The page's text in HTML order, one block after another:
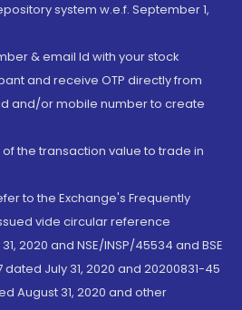
system w.e.f. September 1,
& email Id with your stock
and receive OTP directly from
and/or mobile number to create
of the transaction value to trade in
to the Exchange's Frequently
vide circular reference
2020 and NSE/INSP/45534 and BSE
July 31, 2020 and 20200831-45
August 31, 2020 and other